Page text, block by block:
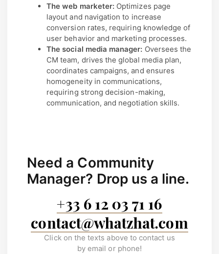
The web marketer: Optimizes page
layout and navigation to increase
conversion rates, requiring knowledge of
user behavior and marketing processes.
The social media manager: Oversees the
CM team, drives the global media plan,
coordinates campaigns, and ensures
homogeneity in communications,
requiring strong decision-making,
communication, and negotiation skills.
Need a Community
Manager? Drop us a line.
+33 6 12 03 71 16
contact@whatzhat.com
Click on the texts above to contact us
by email or phone!